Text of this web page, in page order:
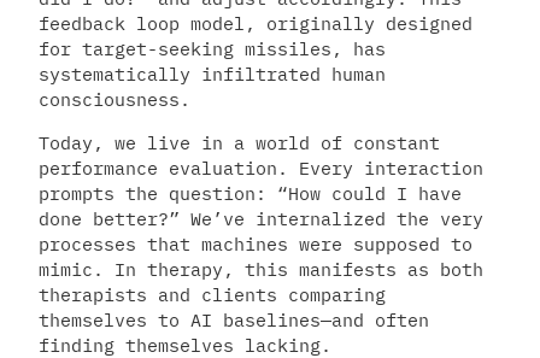
feedback loop model, originally designed
for target-seeking missiles, has
systematically infiltrated human
consciousness.
Today, we live in a world of constant
performance evaluation. Every interaction
prompts the question: “How could I have
done better?” We’ve internalized the very
processes that machines were supposed to
mimic. In therapy, this manifests as both
therapists and clients comparing
themselves to AI baselines—and often
finding themselves lacking.